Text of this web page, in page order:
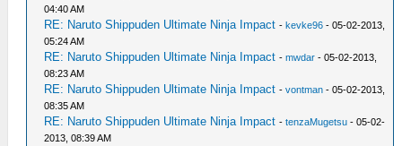
04:40 AM
RE: Naruto Shippuden Ultimate Ninja Impact -kevke96 - 05-02-2013,
05:24 AM
RE: Naruto Shippuden Ultimate Ninja Impact -mwdar - 05-02-2013,
08:23 AM
RE: Naruto Shippuden Ultimate Ninja Impact -vontman - 05-02-2013,
08:35 AM
RE: Naruto Shippuden Ultimate Ninja Impact -tenzaMugetsu - 05-02-
2013, 08:39 AM